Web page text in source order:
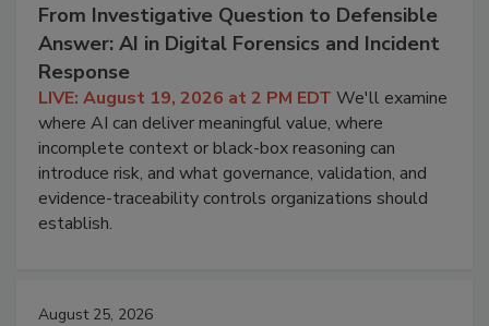
From Investigative Question to Defensible
Answer: AI in Digital Forensics and Incident
Response
LIVE: August 19, 2026 at 2 PM EDT We'll examine
where AI can deliver meaningful value, where
incomplete context or black-box reasoning can
introduce risk, and what governance, validation, and
evidence-traceability controls organizations should
establish.
August 25, 2026